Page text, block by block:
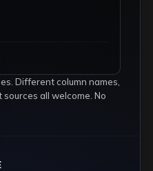
Different column names,
all welcome. No